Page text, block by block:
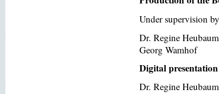
Under supervision
Dr. Regine Heubaum
Georg Wamhof
Digital presentation
Dr. Regine Heubaum